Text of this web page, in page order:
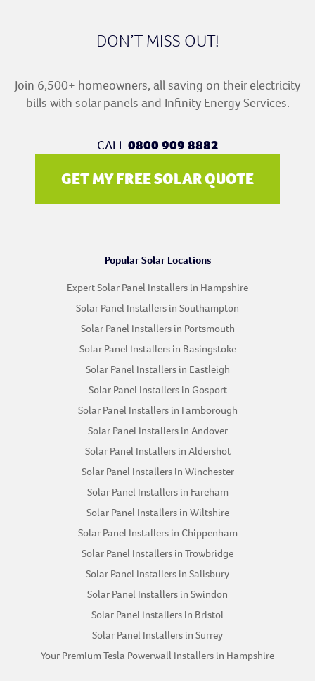
DON’T MISS OUT!
Join 6,500+ homeowners, all saving on their electricity
bills with solar panels and Infinity Energy Services.
CALL0800 909 8882
GET MY FREE SOLAR QUOTE
Popular Solar Locations
Expert Solar Panel Installers in Hampshire
Solar Panel Installers in Southampton
Solar Panel Installers in Portsmouth
Solar Panel Installers in Basingstoke
Solar Panel Installers in Eastleigh
Solar Panel Installers in Gosport
Solar Panel Installers in Farnborough
Solar Panel Installers in Andover
Solar Panel Installers in Aldershot
Solar Panel Installers in Winchester
Solar Panel Installers in Fareham
Solar Panel Installers in Wiltshire
Solar Panel Installers in Chippenham
Solar Panel Installers in Trowbridge
Solar Panel Installers in Salisbury
Solar Panel Installers in Swindon
Solar Panel Installers in Bristol
Solar Panel Installers in Surrey
Your Premium Tesla Powerwall Installers in Hampshire